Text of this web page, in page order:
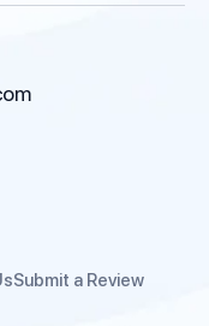
Submit a Review